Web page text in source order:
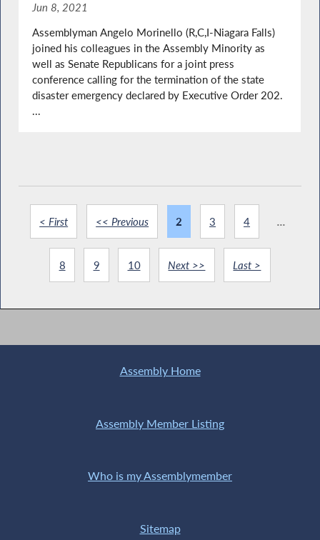
Jun 8, 2021
Assemblyman Angelo Morinello (R,C,I-Niagara Falls)
joined his colleagues in the Assembly Minority as
well as Senate Republicans for a joint press
conference calling for the termination of the state
disaster emergency declared by Executive Order 202.
...
< First << Previous 2 3 4 ...
8 9 10 Next >> Last >
Assembly Home
Assembly Member Listing
Who is my Assemblymember
Sitemap